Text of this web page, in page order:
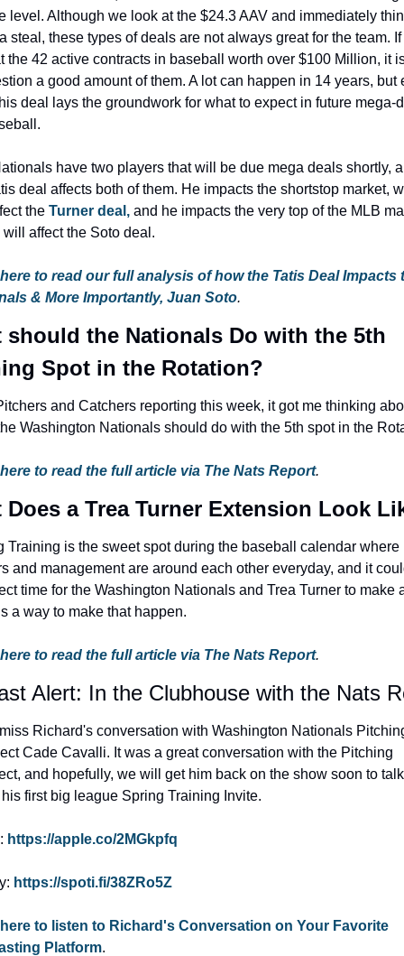
level. Although we look at the $24.3 AAV and immediately
steal, these types of deals are not always great for the team.
the 42 active contracts in baseball worth over $100 Million, it
a good amount of them. A lot can happen in 14 years, but
deal lays the groundwork for what to expect in future mega-
have two players that will be due mega deals shortly,
deal affects both of them. He impacts the shortstop market,
the Turner deal, and he impacts the very top of the MLB
affect the Soto deal.
to read our full analysis of how the Tatis Deal Impacts
& More Importantly, Juan Soto.
should the Nationals Do with the 5th
Spot in the Rotation?
and Catchers reporting this week, it got me thinking
Washington Nationals should do with the 5th spot in the
to read the full article via The Nats Report.
Does a Trea Turner Extension Look
Training is the sweet spot during the baseball calendar where
and management are around each other everyday, and it
time for the Washington Nationals and Trea Turner to make
a way to make that happen.
to read the full article via The Nats Report.
Alert: In the Clubhouse with the Nats
Richard's conversation with Washington Nationals
Cade Cavalli. It was a great conversation with the Pitching
and hopefully, we will get him back on the show soon to talk
first big league Spring Training Invite.
https://apple.co/2MGkpfq
https://spoti.fi/38ZRo5Z
to listen to Richard's Conversation on Your Favorite
Platform.